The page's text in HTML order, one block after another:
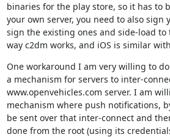
binaries for the play store, so it has to
your own server, you need to also sign
sign the existing ones and side-load to
way c2dm works, and iOS is similar
One workaround I am very willing to
a mechanism for servers to inter-
www.openvehicles.com server. I am
mechanism where push notifications,
be sent over that inter-connect and
done from the root (using its